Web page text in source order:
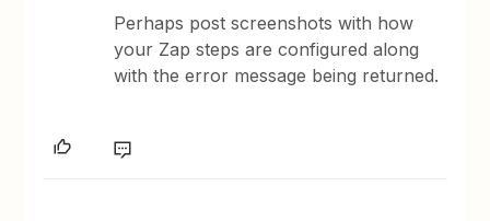
Perhaps post screenshots with how
your Zap steps are configured along
with the error message being returned.